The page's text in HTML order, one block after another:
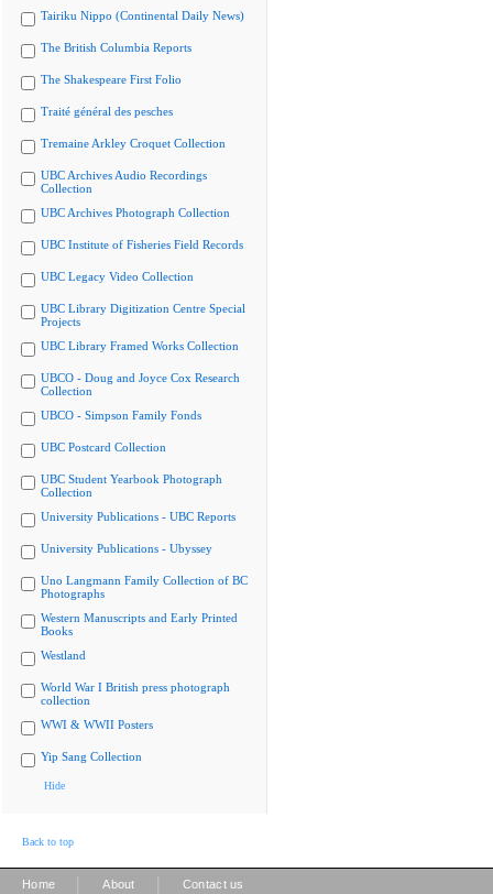
Tairiku Nippo (Continental Daily News)
The British Columbia Reports
The Shakespeare First Folio
Traité général des pesches
Tremaine Arkley Croquet Collection
UBC Archives Audio Recordings
Collection
UBC Archives Photograph Collection
UBC Institute of Fisheries Field Records
UBC Legacy Video Collection
UBC Library Digitization Centre Special
Projects
UBC Library Framed Works Collection
UBCO - Doug and Joyce Cox Research
Collection
UBCO - Simpson Family Fonds
UBC Postcard Collection
UBC Student Yearbook Photograph
Collection
University Publications - UBC Reports
University Publications - Ubyssey
Uno Langmann Family Collection of BC
Photographs
Western Manuscripts and Early Printed
Books
Westland
World War I British press photograph
collection
WWI & WWII Posters
Yip Sang Collection
Hide
Back to top
Home About Contact us